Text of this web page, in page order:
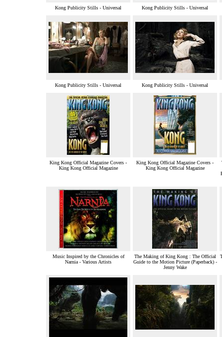
Kong Publicity Stills - Universal Kong Publicity Stills - Universal
Kong Publicity Stills - Universal Kong Publicity Stills - Universal
King Kong Official Magazine Covers -
King Kong Official Magazine
King Kong Official Magazine Covers -
King Kong Official Magazine
Music Inspired by the Chronicles of
Narnia - Various Artists
The Making of King Kong : The Official
Guide to the Motion Picture (Paperback) -
Jenny Wake